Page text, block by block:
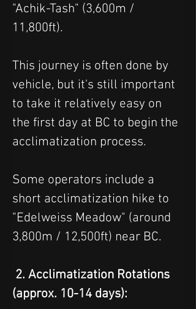
"Achik-Tash" (3,600m /
11,800ft).
This journey is often done by
vehicle, but it's still important
to take it relatively easy on
the first day at BC to begin the
acclimatization process.
Some operators include a
short acclimatization hike to
"Edelweiss Meadow" (around
3,800m / 12,500ft) near BC.
2. Acclimatization Rotations
(approx. 10-14 days):